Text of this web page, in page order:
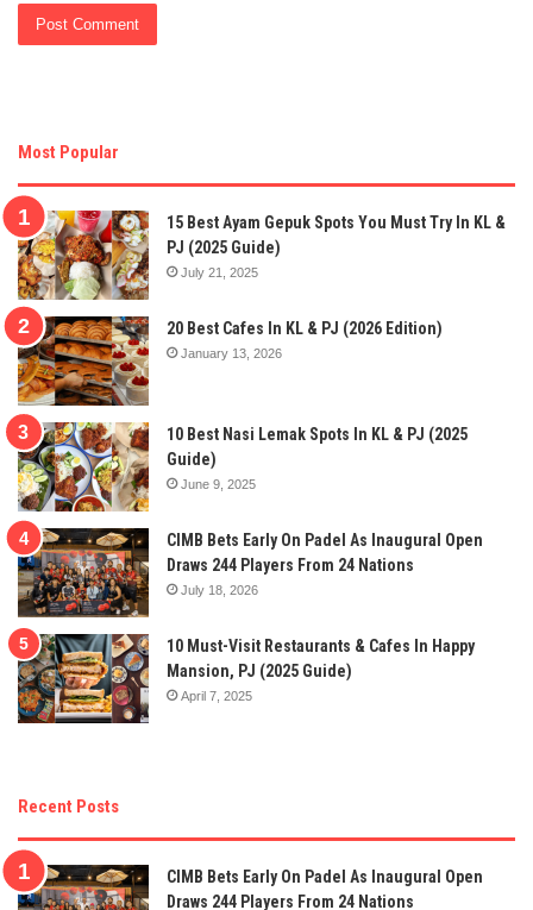
Most Popular
15 Best Ayam Gepuk Spots You Must Try In KL &
PJ (2025 Guide)
July 21, 2025
20 Best Cafes In KL & PJ (2026 Edition)
January 13, 2026
10 Best Nasi Lemak Spots In KL & PJ (2025
Guide)
June 9, 2025
CIMB Bets Early On Padel As Inaugural Open
Draws 244 Players From 24 Nations
July 18, 2026
10 Must-Visit Restaurants & Cafes In Happy
Mansion, PJ (2025 Guide)
April 7, 2025
Recent Posts
CIMB Bets Early On Padel As Inaugural Open
Draws 244 Players From 24 Nations